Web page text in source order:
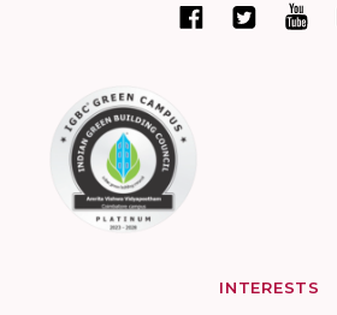
INTERESTS